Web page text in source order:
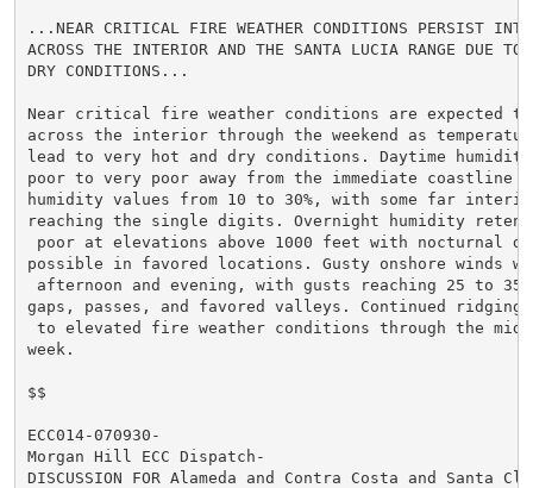
...NEAR CRITICAL FIRE WEATHER CONDITIONS PERSIST INTO
ACROSS THE INTERIOR AND THE SANTA LUCIA RANGE DUE TO
DRY CONDITIONS...
Near critical fire weather conditions are expected to
across the interior through the weekend as
lead to very hot and dry conditions. Daytime
poor to very poor away from the immediate coastline
humidity values from 10 to 30%, with some far
reaching the single digits. Overnight humidity
poor at elevations above 1000 feet with nocturnal
possible in favored locations. Gusty onshore winds
afternoon and evening, with gusts reaching 25 to 35
gaps, passes, and favored valleys. Continued
to elevated fire weather conditions through the
week.
$$
ECC014-070930-
Morgan Hill ECC Dispatch-
DISCUSSION FOR Alameda and Contra Costa and Santa